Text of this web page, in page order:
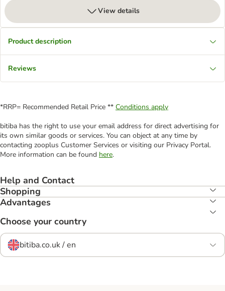
View details
Product description
Reviews
*RRP= Recommended Retail Price ** Conditions apply
bitiba has the right to use your email address for direct advertising for
its own similar goods or services. You can object at any time by
contacting zooplus Customer Services or visiting our Privacy Portal.
More information can be found here.
Help and Contact
Shopping
Advantages
Choose your country
bitiba.co.uk / en